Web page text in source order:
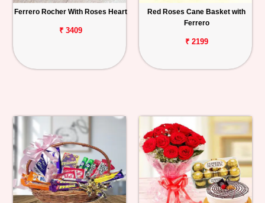
Ferrero Rocher With Roses Heart
₹ 3409
Red Roses Cane Basket with
Ferrero
₹ 2199